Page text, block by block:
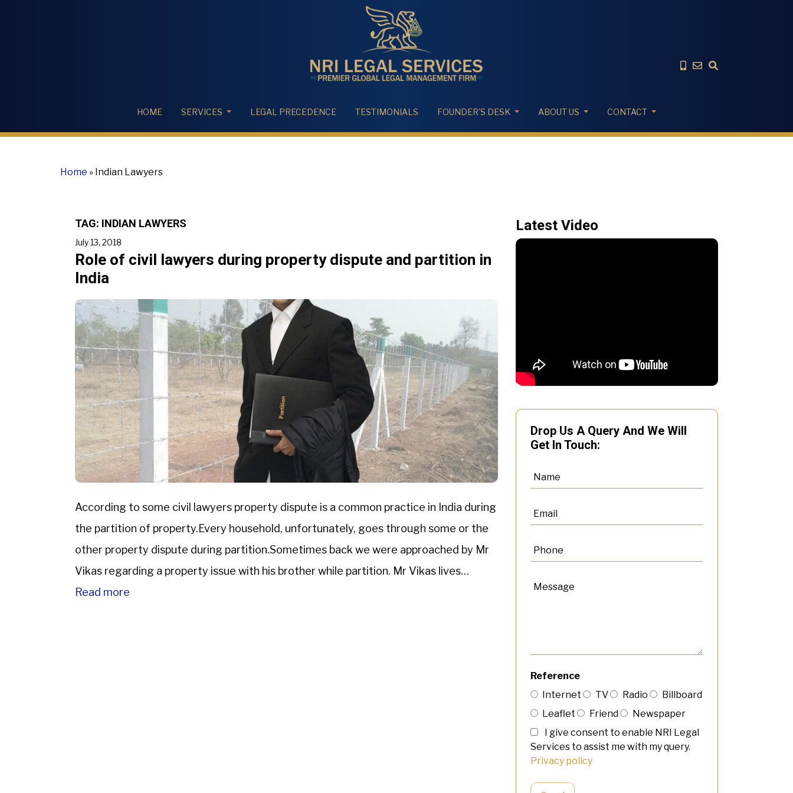
HOME SERVICES LEGAL PRECEDENCE TESTIMONIALS FOUNDER'S DESK ABOUT US CONTACT
Home » Indian Lawyers
TAG: INDIAN LAWYERS
July 13, 2018
Role of civil lawyers during property dispute and partition in
India
According to some civil lawyers property dispute is a common practice in India during
the partition of property.Every household, unfortunately, goes through some or the
other property dispute during partition.Sometimes back we were approached by Mr
Vikas regarding a property issue with his brother while partition. Mr Vikas lives
abroad while his brother lived in India. […]
Read more
Latest Video
Drop Us A Query And We Will
Get In Touch:
Reference
Internet
TV Radio
Billboard
Leaflet
Friend
Newspaper
I give consent to enable NRI Legal
Services to assist me with my query.
Privacy policy